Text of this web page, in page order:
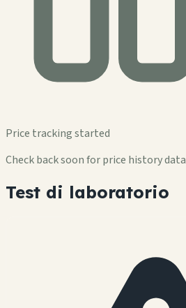
Price tracking started
Check back soon for price history data
Test di laboratorio